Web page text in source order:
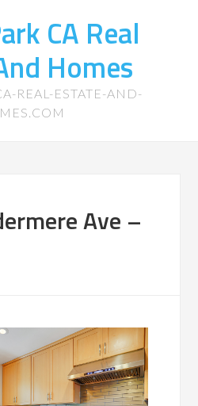
CA Real
Homes
REAL-ESTATE-AND-
Ave –